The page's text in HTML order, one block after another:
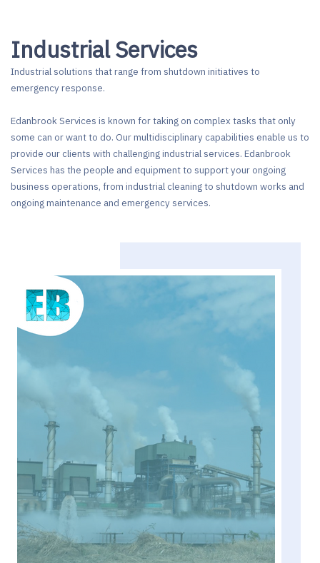
Industrial Services
Industrial solutions that range from shutdown initiatives to
emergency response.
Edanbrook Services is known for taking on complex tasks that only
some can or want to do. Our multidisciplinary capabilities enable us to
provide our clients with challenging industrial services. Edanbrook
Services has the people and equipment to support your ongoing
business operations, from industrial cleaning to shutdown works and
ongoing maintenance and emergency services.